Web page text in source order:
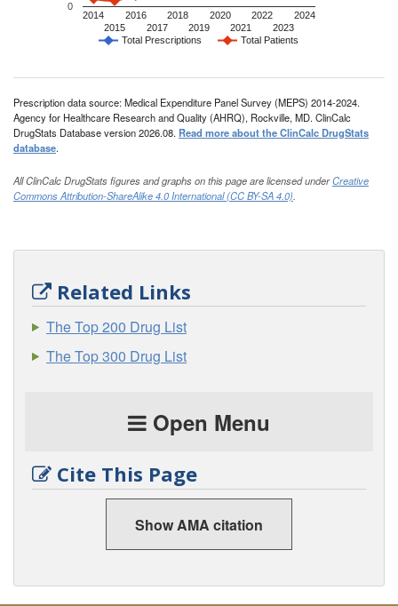
Total Prescriptions Total Patients
2014
2015
2016
2017
2018
2019
2020
2021
2022
2023
2024
0
Prescription data source: Medical Expenditure Panel Survey (MEPS) 2014-2024.
Agency for Healthcare Research and Quality (AHRQ), Rockville, MD. ClinCalc
DrugStats Database version 2026.08. Read more about the ClinCalc DrugStats
database.
All ClinCalc DrugStats figures and graphs on this page are licensed underCreative
Commons Attribution-ShareAlike 4.0 International (CC BY-SA 4.0).
Related Links
The Top 200 Drug List
The Top 300 Drug List
Open Menu
Cite This Page
Show AMA citation